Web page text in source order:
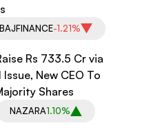
BAJFINANCE-1.21%
Rs 733.5 Cr via
New CEO To
Shares
NAZARA1.10%